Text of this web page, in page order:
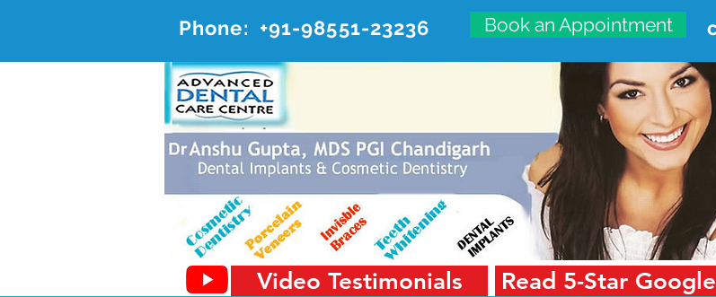
Phone: +91-98551-23236 Book an Appointment
ADVANCED DENTAL CARE
#20, First Floor, Sector 18-A
Video Testimonials Read 5-Star